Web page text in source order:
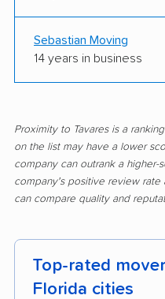
Sebastian Moving
14 years in business
Proximity to Tavares is a
on the list may have a lower
company can outrank a higher-
company's positive review rate
can compare quality and
Top-rated
Florida cities